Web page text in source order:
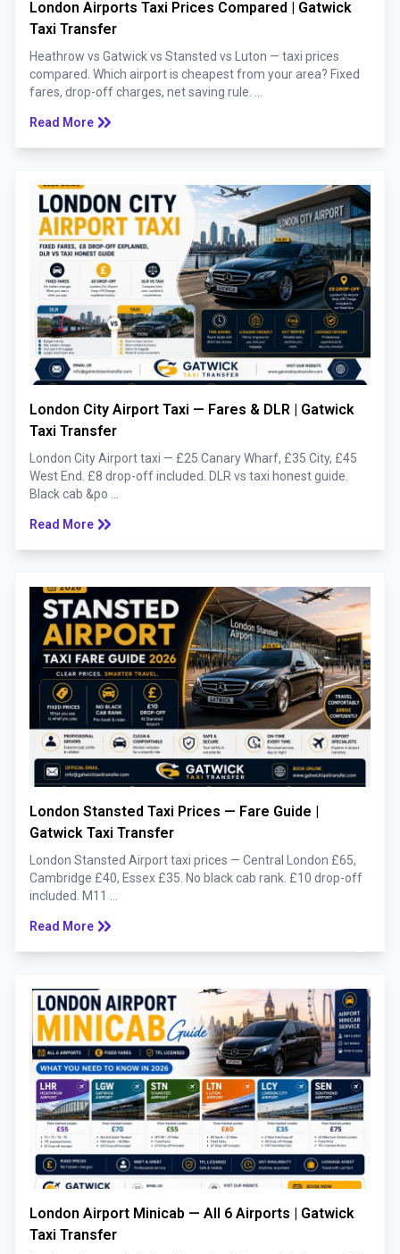
London Airports Taxi Prices Compared | Gatwick
Taxi Transfer
Heathrow vs Gatwick vs Stansted vs Luton — taxi prices
compared. Which airport is cheapest from your area? Fixed
fares, drop-off charges, net saving rule. ...
Read More keyboard_double_arrow_right
London City Airport Taxi — Fares & DLR | Gatwick
Taxi Transfer
London City Airport taxi — £25 Canary Wharf, £35 City, £45
West End. £8 drop-off included. DLR vs taxi honest guide.
Black cab &po ...
Read More keyboard_double_arrow_right
London Stansted Taxi Prices — Fare Guide |
Gatwick Taxi Transfer
London Stansted Airport taxi prices — Central London £65,
Cambridge £40, Essex £35. No black cab rank. £10 drop-off
Read More keyboard_double_arrow_right
London Airport Minicab — All 6 Airports | Gatwick
Taxi Transfer